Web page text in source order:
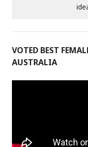
VOTED BEST
AUSTRALIA